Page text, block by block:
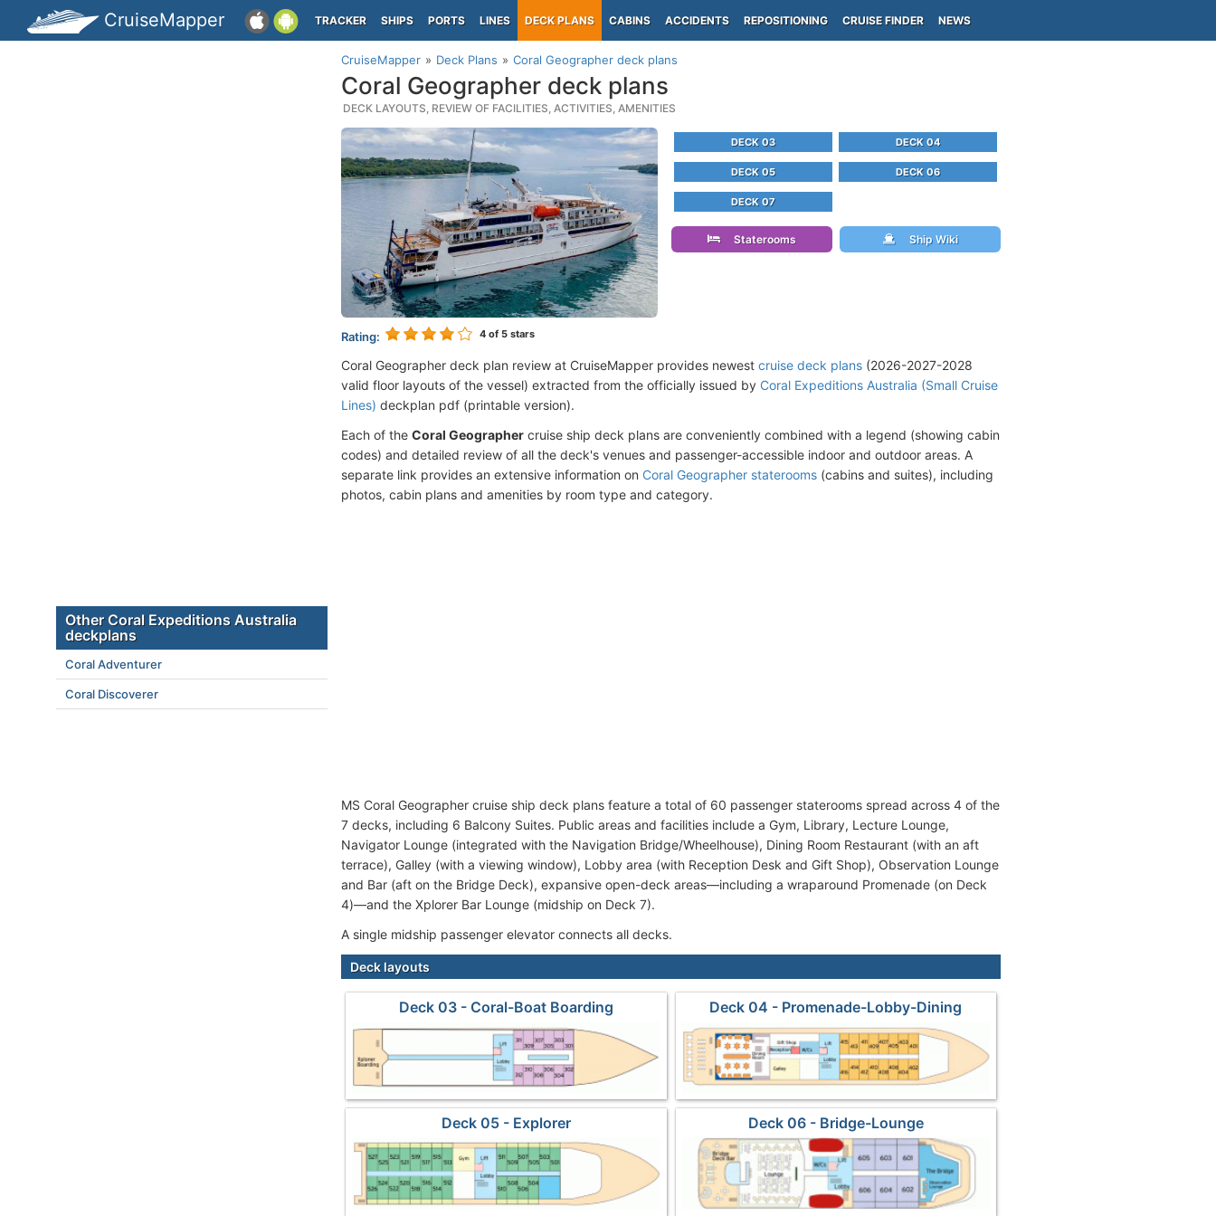
CruiseMapper TRACKER SHIPS PORTS LINES DECK PLANS CABINS ACCIDENTS REPOSITIONING CRUISE FINDER NEWS
CruiseMapper Deck Plans Coral Geographer deck plans
Coral Geographer deck plans
DECK LAYOUTS, REVIEW OF FACILITIES, ACTIVITIES, AMENITIES
Rating: 4 of 5 stars
DECK 03 DECK 04
DECK 05 DECK 06
DECK 07
Staterooms Ship Wiki
Coral Geographer deck plan review at CruiseMapper provides newest cruise deck plans (2026-2027-2028
valid floor layouts of the vessel) extracted from the officially issued by Coral Expeditions Australia (Small Cruise
Lines) deckplan pdf (printable version).
Each of the Coral Geographer cruise ship deck plans are conveniently combined with a legend (showing cabin
codes) and detailed review of all the deck's venues and passenger-accessible indoor and outdoor areas. A
separate link provides an extensive information on Coral Geographer staterooms (cabins and suites), including
photos, cabin plans and amenities by room type and category.
MS Coral Geographer cruise ship deck plans feature a total of 60 passenger staterooms spread across 4 of the
7 decks, including 6 Balcony Suites. Public areas and facilities include a Gym, Library, Lecture Lounge,
Navigator Lounge (integrated with the Navigation Bridge/Wheelhouse), Dining Room Restaurant (with an aft
terrace), Galley (with a viewing window), Lobby area (with Reception Desk and Gift Shop), Observation Lounge
and Bar (aft on the Bridge Deck), expansive open-deck areas—including a wraparound Promenade (on Deck
4)—and the Xplorer Bar Lounge (midship on Deck 7).
A single midship passenger elevator connects all decks.
Deck layouts
Deck 03 - Coral-Boat Boarding Deck 04 - Promenade-Lobby-Dining
Deck 05 - Explorer Deck 06 - Bridge-Lounge
Other Coral Expeditions Australia
deckplans
Coral Adventurer
Coral Discoverer